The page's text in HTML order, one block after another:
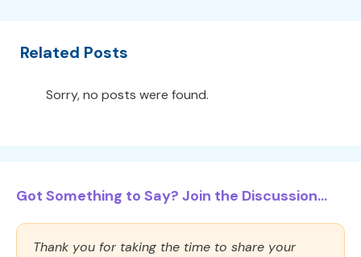
Related Posts
Sorry, no posts were found.
Got Something to Say? Join the Discussion...
Thank you for taking the time to share your